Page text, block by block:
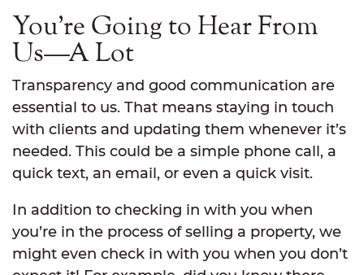
You’re Going to Hear From
Us—A Lot
Transparency and good communication are
essential to us. That means staying in touch
with clients and updating them whenever it’s
needed. This could be a simple phone call, a
quick text, an email, or even a quick visit.
In addition to checking in with you when
you’re in the process of selling a property, we
might even check in with you when you don’t